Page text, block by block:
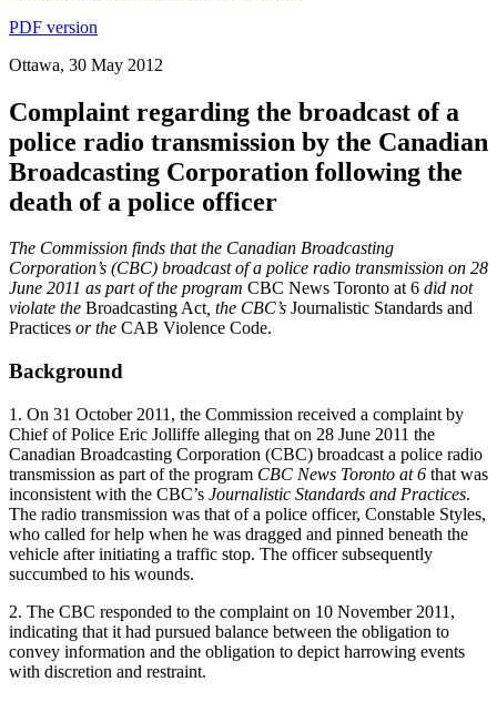
PDF version
Ottawa, 30 May 2012
Complaint regarding the broadcast of a
police radio transmission by the Canadian
Broadcasting Corporation following the
death of a police officer
The Commission finds that the Canadian Broadcasting
Corporation’s (CBC) broadcast of a police radio transmission on 28
June 2011 as part of the program CBC News Toronto at 6 did not
violate the Broadcasting Act, the CBC’s Journalistic Standards and
Practices or the CAB Violence Code.
Background
1. On 31 October 2011, the Commission received a complaint by
Chief of Police Eric Jolliffe alleging that on 28 June 2011 the
Canadian Broadcasting Corporation (CBC) broadcast a police radio
transmission as part of the program CBC News Toronto at 6 that was
inconsistent with the CBC’s Journalistic Standards and Practices.
The radio transmission was that of a police officer, Constable Styles,
who called for help when he was dragged and pinned beneath the
vehicle after initiating a traffic stop. The officer subsequently
succumbed to his wounds.
2. The CBC responded to the complaint on 10 November 2011,
indicating that it had pursued balance between the obligation to
convey information and the obligation to depict harrowing events
with discretion and restraint.